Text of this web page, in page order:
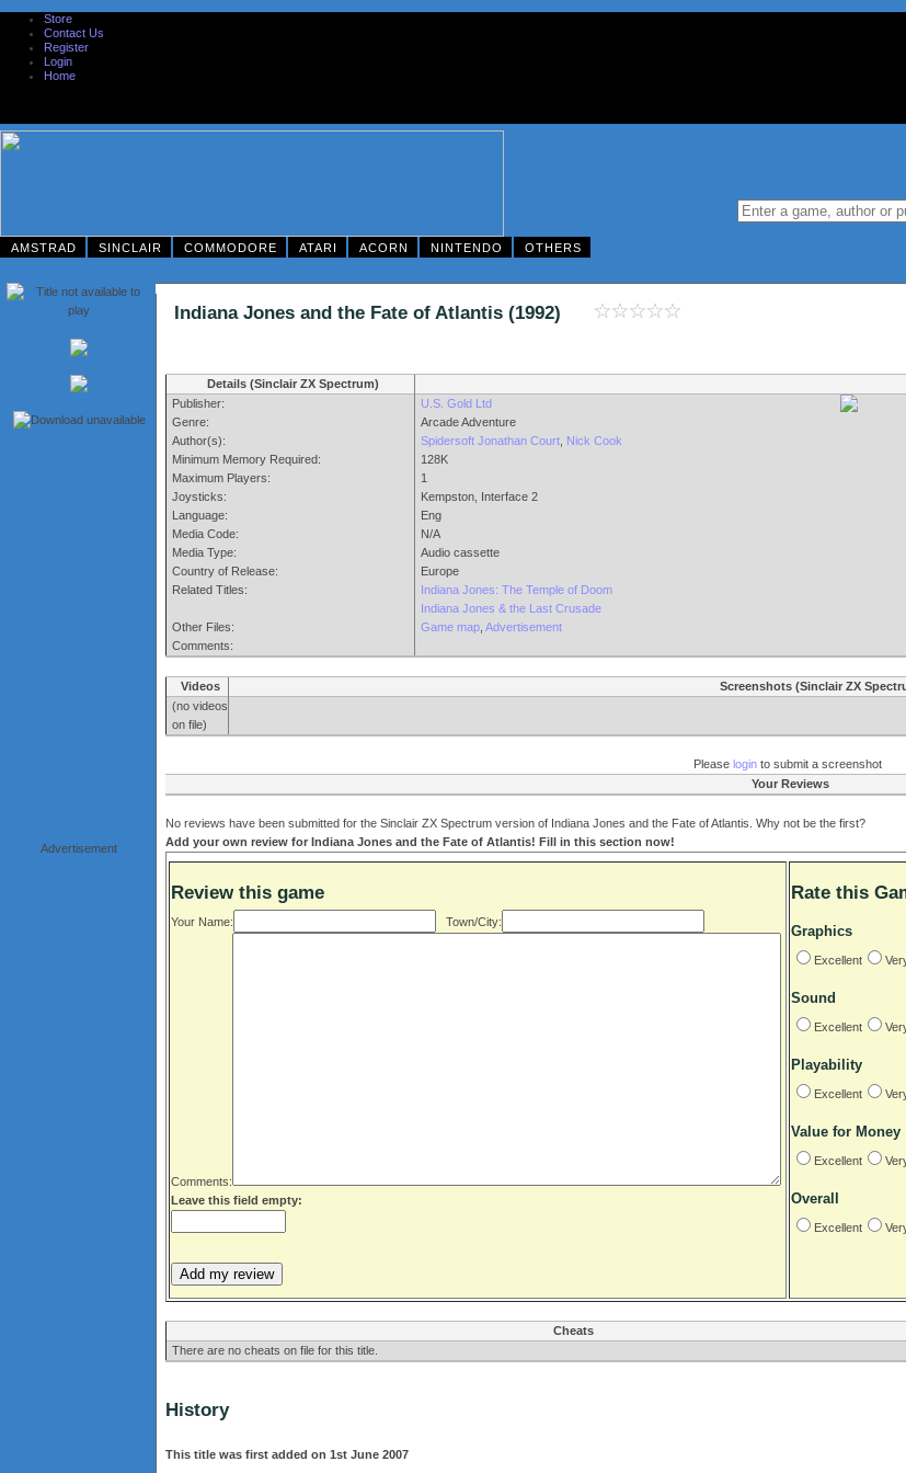
Store
Contact Us
Register
Login
Home
AMSTRAD SINCLAIR COMMODORE ATARI ACORN NINTENDO OTHERS
Advertisement
Indiana Jones and the Fate of Atlantis (1992)
Details (Sinclair ZX Spectrum)
Publisher:
Genre:
Author(s):
Minimum Memory Required:
Maximum Players:
Joysticks:
Language:
Media Code:
Media Type:
Country of Release:
Related Titles:
Other Files:
Comments:
U.S. Gold Ltd
Arcade Adventure
Spidersoft Jonathan Court Nick Cook
128K
1
Kempston, Interface 2
Eng
N/A
Audio cassette
Europe
Indiana Jones: The Temple of Doom
Indiana Jones & the Last Crusade
Game map Advertisement
Videos
Screenshots (Sinclair ZX
(no videos
on file)
Pleaselogin to submit a screenshot
Your Reviews
No reviews have been submitted for the Sinclair ZX Spectrum version of Indiana Jones and the Fate of Atlantis. Why not be the first?
Add your own review for Indiana Jones and the Fate of Atlantis! Fill in this section now!
Review this game
Your Name: Town/City:
Comments:
Leave this field empty:
Rate this
Graphics
Excellent
Sound
Excellent
Playability
Excellent
Value for Money
Excellent
Overall
Excellent
Cheats
There are no cheats on file for this title.
History
This title was first added on 1st June 2007